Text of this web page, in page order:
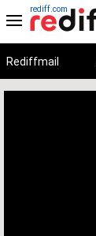
rediff.com
Rediffmail